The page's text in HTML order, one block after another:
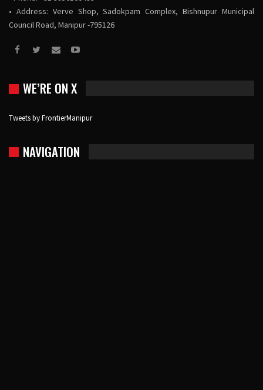
• Address: Verve Shop, Sadokpam Complex, Bishnupur Municipal
Council Road, Manipur -795126
WE’RE ON X
Tweets by FrontierManipur
NAVIGATION